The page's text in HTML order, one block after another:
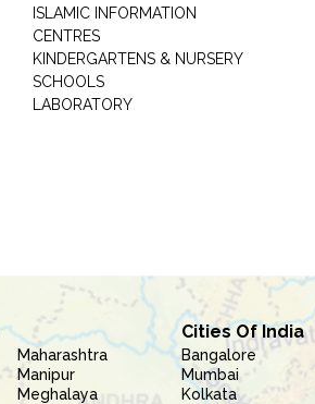
ISLAMIC INFORMATION
CENTRES
KINDERGARTENS & NURSERY
SCHOOLS
LABORATORY
Maharashtra
Manipur
Meghalaya
Cities Of India
Bangalore
Mumbai
Kolkata